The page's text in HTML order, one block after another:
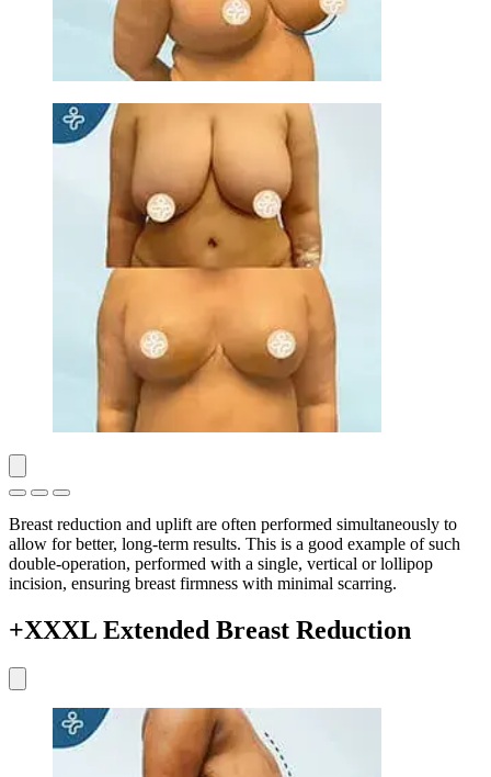
Breast reduction and uplift are often performed simultaneously to
allow for better, long-term results. This is a good example of such
double-operation, performed with a single, vertical or lollipop
incision, ensuring breast firmness with minimal scarring.
+XXXL Extended Breast Reduction